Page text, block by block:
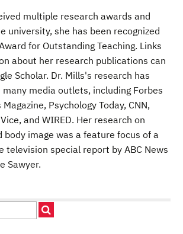
multiple research awards and
university, she has been recognized
for Outstanding Teaching. Links
about her research publications can
Scholar. Dr. Mills's research has
media outlets, including Forbes
Psychology Today, CNN,
and WIRED. Her research on
body image was a feature focus of a
special report by ABC News
Sawyer.